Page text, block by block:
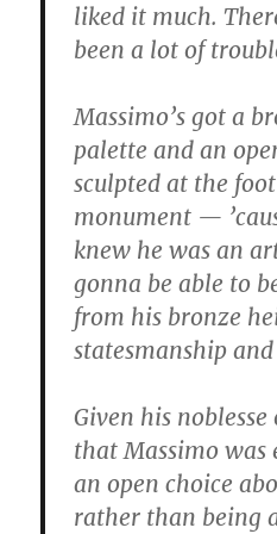
liked it much.
been a lot of
Massimo’s got a
palette and an
sculpted at the
monument —
knew he was an
gonna be able to
from his bronze
statesmanship
Given his
that Massimo was
an open choice
rather than being